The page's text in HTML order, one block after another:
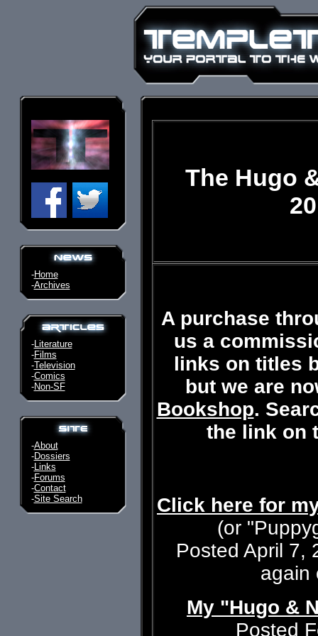
-Home
-Archives
-Literature
-Films
-Television
-Comics
-Non-SF
-About
-Dossiers
-Links
-Forums
-Contact
-Site Search
The Hugo
A purchase
us a
links on titles
but we are
Bookshop.
the link on
Click here for
(or
Posted April 7,
again
My "Hugo &
Posted